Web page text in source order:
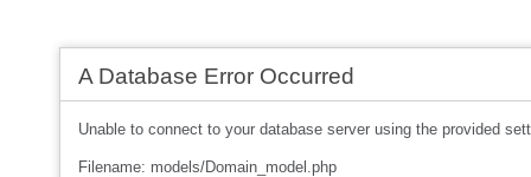
A Database Error Occurred
Unable to connect to your database server using the provided
Filename: models/Domain_model.php